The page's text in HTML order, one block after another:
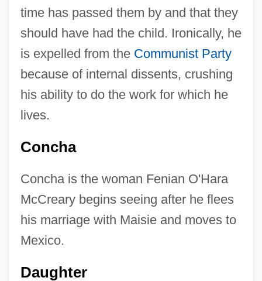
time has passed them by and that they
should have had the child. Ironically, he
is expelled from the Communist Party
because of internal dissents, crushing
his ability to do the work for which he
lives.
Concha
Concha is the woman Fenian O'Hara
McCreary begins seeing after he flees
his marriage with Maisie and moves to
Mexico.
Daughter